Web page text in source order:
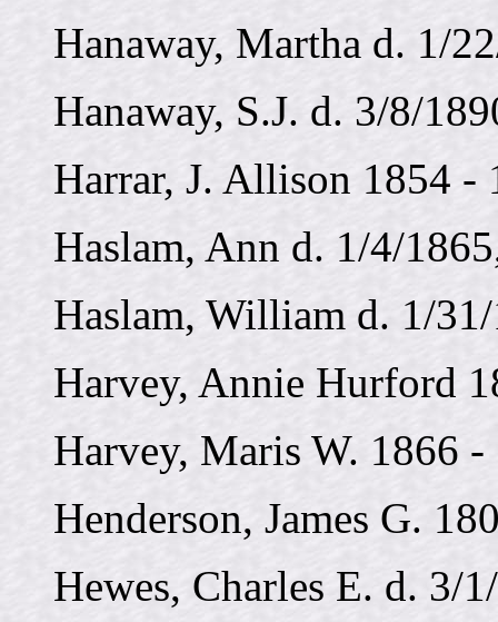
Hanaway, Martha d. 1/
Hanaway, S.J. d. 3/8/
Harrar, J. Allison 1854 -
Haslam, Ann d. 1/4/
Haslam, William d. 1/
Harvey, Annie Hurford
Harvey, Maris W. 1866 -
Henderson, James G.
Hewes, Charles E. d. 3/